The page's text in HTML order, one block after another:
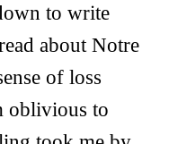
to write
about Notre
of loss
oblivious to